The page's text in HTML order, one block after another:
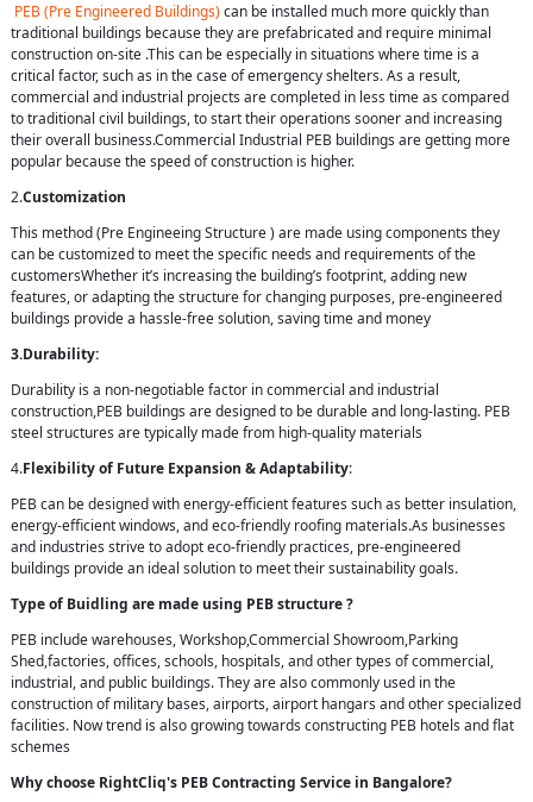
PEB (Pre Engineered Buildings)can be installed much more quickly than
traditional buildings because they are prefabricated and require minimal
construction on-site .This can be especially in situations where time is a
critical factor, such as in the case of emergency shelters. As a result,
commercial and industrial projects are completed in less time as compared
to traditional civil buildings, to start their operations sooner and increasing
their overall business.Commercial Industrial PEB buildings are getting more
popular because the speed of construction is higher.
2.Customization
This method (Pre Engineeing Structure ) are made using components they
can be customized to meet the specific needs and requirements of the
customersWhether it’s increasing the building’s footprint, adding new
features, or adapting the structure for changing purposes, pre-engineered
buildings provide a hassle-free solution, saving time and money
3.Durability:
Durability is a non-negotiable factor in commercial and industrial
construction,PEB buildings are designed to be durable and long-lasting. PEB
steel structures are typically made from high-quality materials
4.Flexibility of Future Expansion & Adaptability:
PEB can be designed with energy-efficient features such as better insulation,
energy-efficient windows, and eco-friendly roofing materials.As businesses
and industries strive to adopt eco-friendly practices, pre-engineered
buildings provide an ideal solution to meet their sustainability goals.
Type of Buidling are made using PEB structure ?
PEB include warehouses, Workshop,Commercial Showroom,Parking
Shed,factories, offices, schools, hospitals, and other types of commercial,
industrial, and public buildings. They are also commonly used in the
construction of military bases, airports, airport hangars and other specialized
facilities. Now trend is also growing towards constructing PEB hotels and flat
schemes
Why choose RightCliq's PEB Contracting Service in Bangalore?